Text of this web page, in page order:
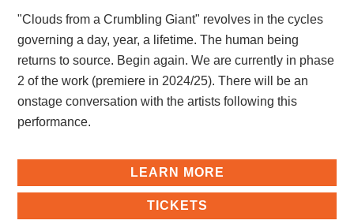
"Clouds from a Crumbling Giant" revolves in the cycles
governing a day, year, a lifetime. The human being
returns to source. Begin again. We are currently in phase
2 of the work (premiere in 2024/25). There will be an
onstage conversation with the artists following this
performance.
LEARN MORE
TICKETS